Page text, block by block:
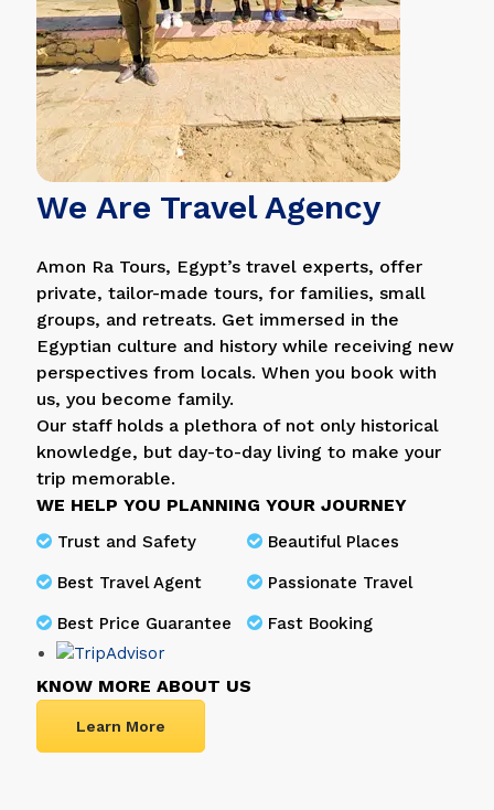
We Are Travel Agency
Amon Ra Tours, Egypt’s travel experts, offer
private, tailor-made tours, for families, small
groups, and retreats. Get immersed in the
Egyptian culture and history while receiving new
perspectives from locals. When you book with
us, you become family.
Our staff holds a plethora of not only historical
knowledge, but day-to-day living to make your
trip memorable.
WE HELP YOU PLANNING YOUR JOURNEY
Trust and Safety Beautiful Places
Best Travel Agent Passionate Travel
Best Price Guarantee Fast Booking
KNOW MORE ABOUT US
Learn More